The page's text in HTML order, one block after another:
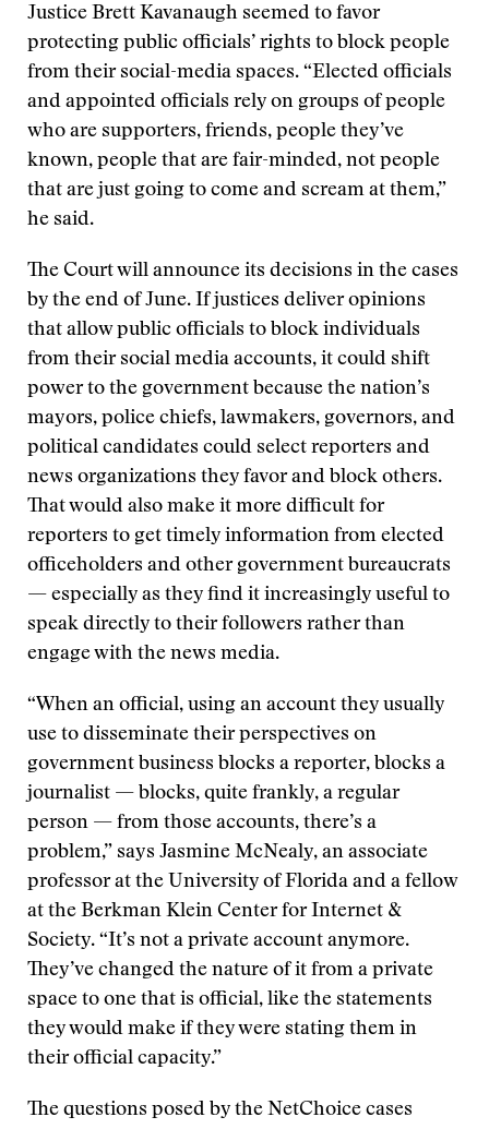
Justice Brett Kavanaugh seemed to favor
protecting public officials’ rights to block people
from their social-media spaces. “Elected officials
and appointed officials rely on groups of people
who are supporters, friends, people they’ve
known, people that are fair-minded, not people
that are just going to come and scream at them,”
he said.
The Court will announce its decisions in the cases
by the end of June. If justices deliver opinions
that allow public officials to block individuals
from their social media accounts, it could shift
power to the government because the nation’s
mayors, police chiefs, lawmakers, governors, and
political candidates could select reporters and
news organizations they favor and block others.
That would also make it more difficult for
reporters to get timely information from elected
officeholders and other government bureaucrats
— especially as they find it increasingly useful to
speak directly to their followers rather than
engage with the news media.
“When an official, using an account they usually
use to disseminate their perspectives on
government business blocks a reporter, blocks a
journalist — blocks, quite frankly, a regular
person — from those accounts, there’s a
problem,” says Jasmine McNealy, an associate
professor at the University of Florida and a fellow
at the Berkman Klein Center for Internet &
Society. “It’s not a private account anymore.
They’ve changed the nature of it from a private
space to one that is official, like the statements
they would make if they were stating them in
their official capacity.”
The questions posed by the NetChoice cases